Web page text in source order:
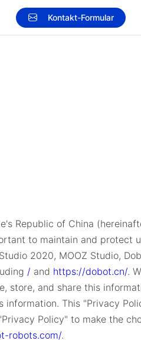
Kontakt-Formular
Republic of China
to maintain and protect
2020, MOOZ Studio,
/ and https://dobot.cn/.
store, and share this
This "Privacy
Policy" to make the
robots.com/.